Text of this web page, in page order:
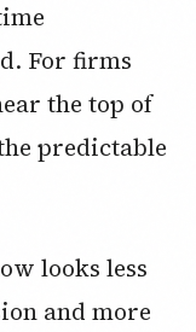
For firms
the top of
predictable
looks less
and more